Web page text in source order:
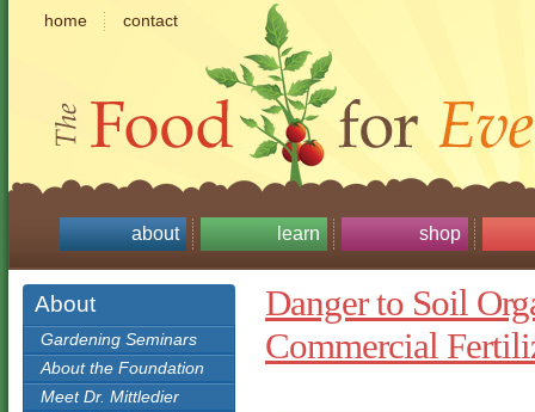
home contact
about learn shop
About
Gardening Seminars
About the Foundation
Meet Dr. Mittledier
Danger to Soil
Commercial